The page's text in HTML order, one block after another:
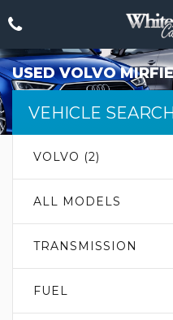
USEDVOLVO
VEHICLE
VOLVO (2)
ALL MODELS
TRANSMISSION
FUEL